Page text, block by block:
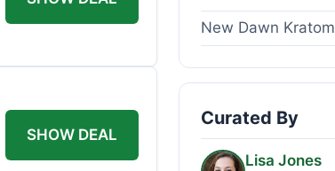
SHOW DEAL
New Dawn Kratom
Curated By
Lisa Jones